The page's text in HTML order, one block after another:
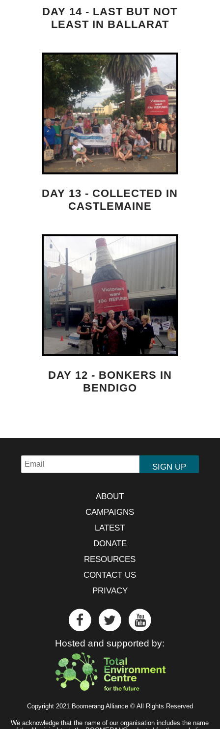
DAY 14 - LAST BUT NOT
LEAST IN BALLARAT
DAY 13 - COLLECTED IN
CASTLEMAINE
DAY 12 - BONKERS IN
BENDIGO
ABOUT
CAMPAIGNS
LATEST
DONATE
RESOURCES
CONTACT US
PRIVACY
Hosted and supported by:
Copyright 2021 Boomerang Alliance © All Rights Reserved
We acknowledge that the name of our organisation includes the name